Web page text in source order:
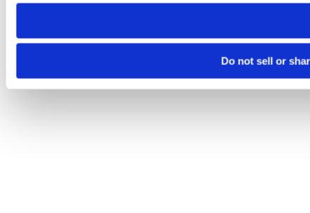
Do not sell or